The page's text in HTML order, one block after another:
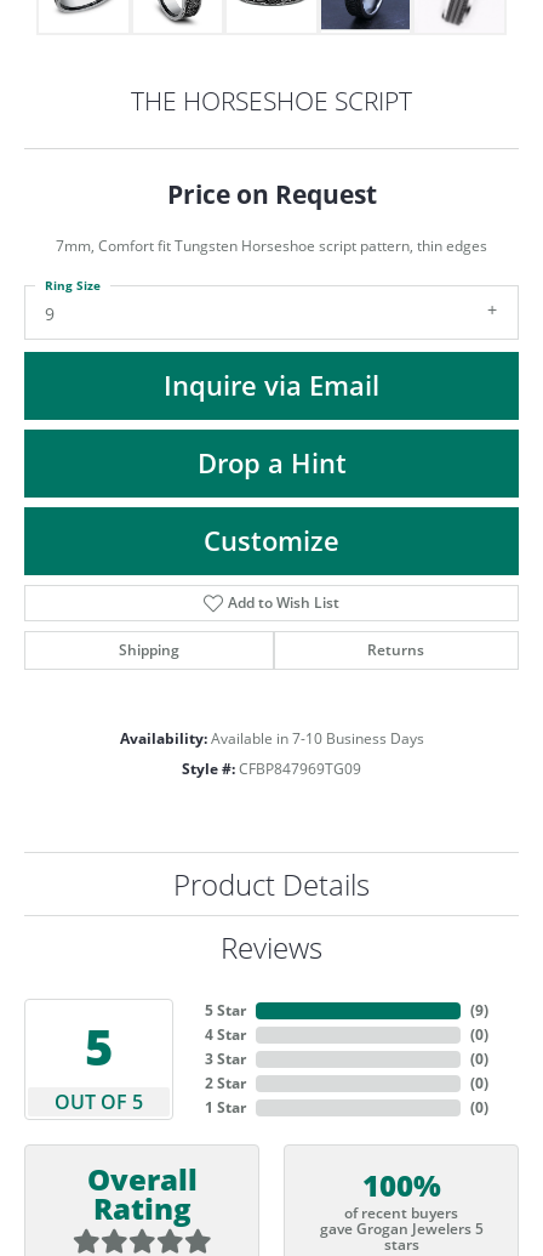
MENU
THE HORSESHOE SCRIPT
Price on Request
7mm, Comfort fit Tungsten Horseshoe script pattern, thin edges
9
Ring Size
Inquire via Email
Drop a Hint
Customize
Add to Wish List
Shipping Returns
Availability: Available in 7-10 Business Days
Style #: CFBP847969TG09
Product Details
Reviews
5
OUT OF 5
5 Star
4 Star
3 Star
2 Star
1 Star
(9)
(0)
(0)
(0)
(0)
Overall
Rating
100%
of recent buyers
gave Grogan Jewelers 5
stars